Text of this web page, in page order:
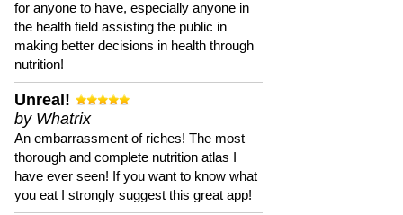
for anyone to have, especially anyone in
the health field assisting the public in
making better decisions in health through
nutrition!
Unreal!
by Whatrix
An embarrassment of riches! The most
thorough and complete nutrition atlas I
have ever seen! If you want to know what
you eat I strongly suggest this great app!